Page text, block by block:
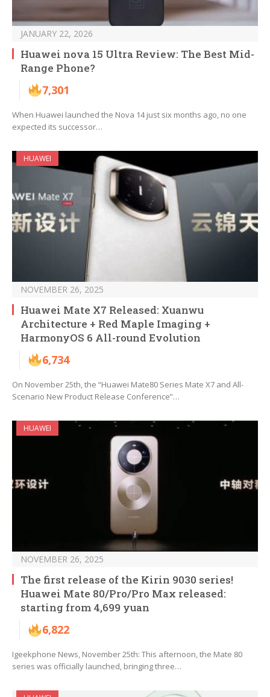
JANUARY 22, 2026
Huawei nova 15 Ultra Review: The Best Mid-
Range Phone?
7,301
When Huawei launched the Nova 14 just six months ago, no one
expected its successor…
HUAWEI
NOVEMBER 26, 2025
Huawei Mate X7 Released: Xuanwu
Architecture + Red Maple Imaging +
HarmonyOS 6 All-round Evolution
6,734
On November 25th, the “Huawei Mate80 Series Mate X7 and All-
Scenario New Product Release Conference”…
HUAWEI
NOVEMBER 26, 2025
The first release of the Kirin 9030 series!
Huawei Mate 80/Pro/Pro Max released:
starting from 4,699 yuan
6,822
Igeekphone News, November 25th: This afternoon, the Mate 80
series was officially launched, bringing three…